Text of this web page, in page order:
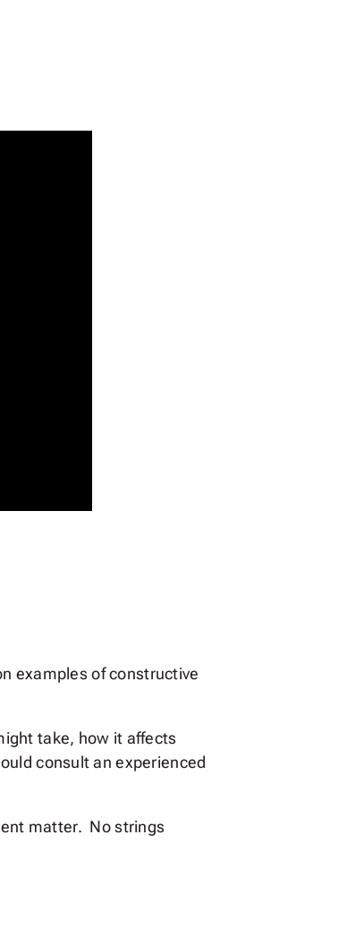
examples of constructive
take, how it affects
consult an experienced
matter. No strings